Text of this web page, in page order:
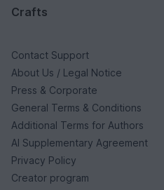
Crafts
Contact Support
About Us / Legal Notice
Press & Corporate
General Terms & Conditions
Additional Terms for Authors
AI Supplementary Agreement
Privacy Policy
Creator program